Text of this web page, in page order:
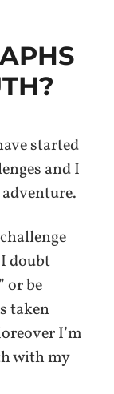
started
and I
doubt
or be
taken
I’m
with my